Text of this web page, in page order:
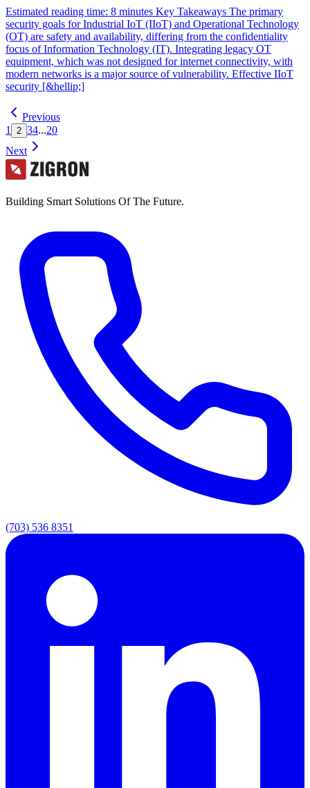
Estimated reading time: 8 minutes Key Takeaways The primary
security goals for Industrial IoT (IIoT) and Operational Technology
(OT) are safety and availability, differing from the confidentiality
focus of Information Technology (IT). Integrating legacy OT
equipment, which was not designed for internet connectivity, with
modern networks is a major source of vulnerability. Effective IIoT
security [&hellip;]
Previous
1
2 34...20
Next
Building Smart Solutions Of The Future.
(703) 536 8351